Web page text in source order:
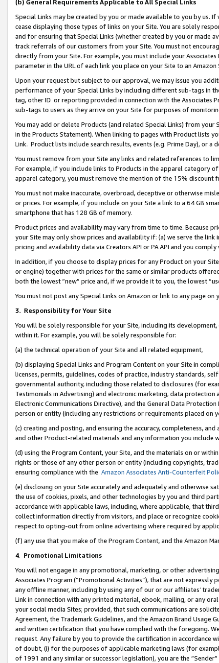
(b) General Requirements Applicable to All Special Links
Special Links may be created by you or made available to you by us.
cease displaying those types of links on your Site. You are solely
and for ensuring that Special Links (whether created by you or
track referrals of our customers from your Site. You must not
directly from your Site. For example, you must include your
parameter in the URL of each link you place on your Site to an Amazon
Upon your request but subject to our approval, we may issue you
performance of your Special Links by including different sub-tags in
tag, other ID or reporting provided in connection with the Associates
sub-tags to users as they arrive on your Site for purposes of
You may add or delete Products (and related Special Links) from
in the Products Statement). When linking to pages with Product lists
Link. Product lists include search results, events (e.g. Prime Day), or a
You must remove from your Site any links and related references to
For example, if you include links to Products in the apparel category
apparel category, you must remove the mention of the 15% discount
You must not make inaccurate, overbroad, deceptive or otherwise
or prices. For example, if you include on your Site a link to a 64 GB
smartphone that has 128 GB of memory.
Product prices and availability may vary from time to time. Because
your Site may only show prices and availability if: (a) we serve the
pricing and availability data via Creators API or PA API and you
In addition, if you choose to display prices for any Product on your
or engine) together with prices for the same or similar products
both the lowest “new” price and, if we provide it to you, the lowest
You must not post any Special Links on Amazon or link to any page
3. Responsibility for Your Site
You will be solely responsible for your Site, including its
within it. For example, you will be solely responsible for:
(a) the technical operation of your Site and all related equipment,
(b) displaying Special Links and Program Content on your Site in
licenses, permits, guidelines, codes of practice, industry standards,
governmental authority, including those related to disclosures (for
Testimonials in Advertising) and electronic marketing, data
Electronic Communications Directive), and the General Data
person or entity (including any restrictions or requirements placed on
(c) creating and posting, and ensuring the accuracy, completeness,
and other Product-related materials and any information you include
(d) using the Program Content, your Site, and the materials on or
rights or those of any other person or entity (including copyrights,
ensuring compliance with the Amazon Associates Anti-Counterfeit
(e) disclosing on your Site accurately and adequately and otherwise
the use of cookies, pixels, and other technologies by you and third
accordance with applicable laws, including, where applicable, that
collect information directly from visitors, and place or recognize
respect to opting-out from online advertising where required by
(f) any use that you make of the Program Content, and the Amazon
4. Promotional Limitations
You will not engage in any promotional, marketing, or other
Associates Program (“Promotional Activities”), that are not expressly
any offline manner, including by using any of our or our affiliates’
Link in connection with any printed material, ebook, mailing, or any
your social media Sites; provided, that such communications are
Agreement, the Trademark Guidelines, and the Amazon Brand
and written certification that you have complied with the foregoing.
request. Any failure by you to provide the certification in accordance
of doubt, (i) for the purposes of applicable marketing laws (for
of 1991 and any similar or successor legislation), you are the